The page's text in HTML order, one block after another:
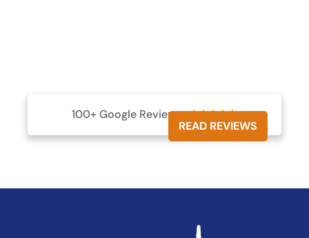
100+ Google Reviews 
READ REVIEWS